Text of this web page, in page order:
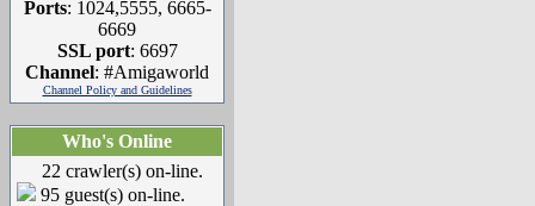
Ports: 1024,5555, 6665-
6669
SSL port: 6697
Channel: #Amigaworld
Channel Policy and Guidelines
Who's Online
22 crawler(s) on-line.
95 guest(s) on-line.